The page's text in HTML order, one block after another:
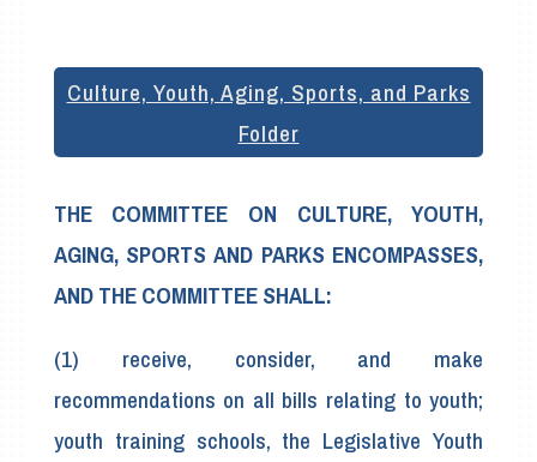
Culture, Youth, Aging, Sports, and Parks
Folder
THE COMMITTEE ON CULTURE, YOUTH,
AGING, SPORTS AND PARKS ENCOMPASSES,
AND THE COMMITTEE SHALL:
(1) receive, consider, and make
recommendations on all bills relating to youth;
youth training schools, the Legislative Youth